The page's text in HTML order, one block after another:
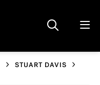
STUART DAVIS